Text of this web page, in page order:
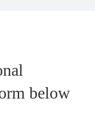
below